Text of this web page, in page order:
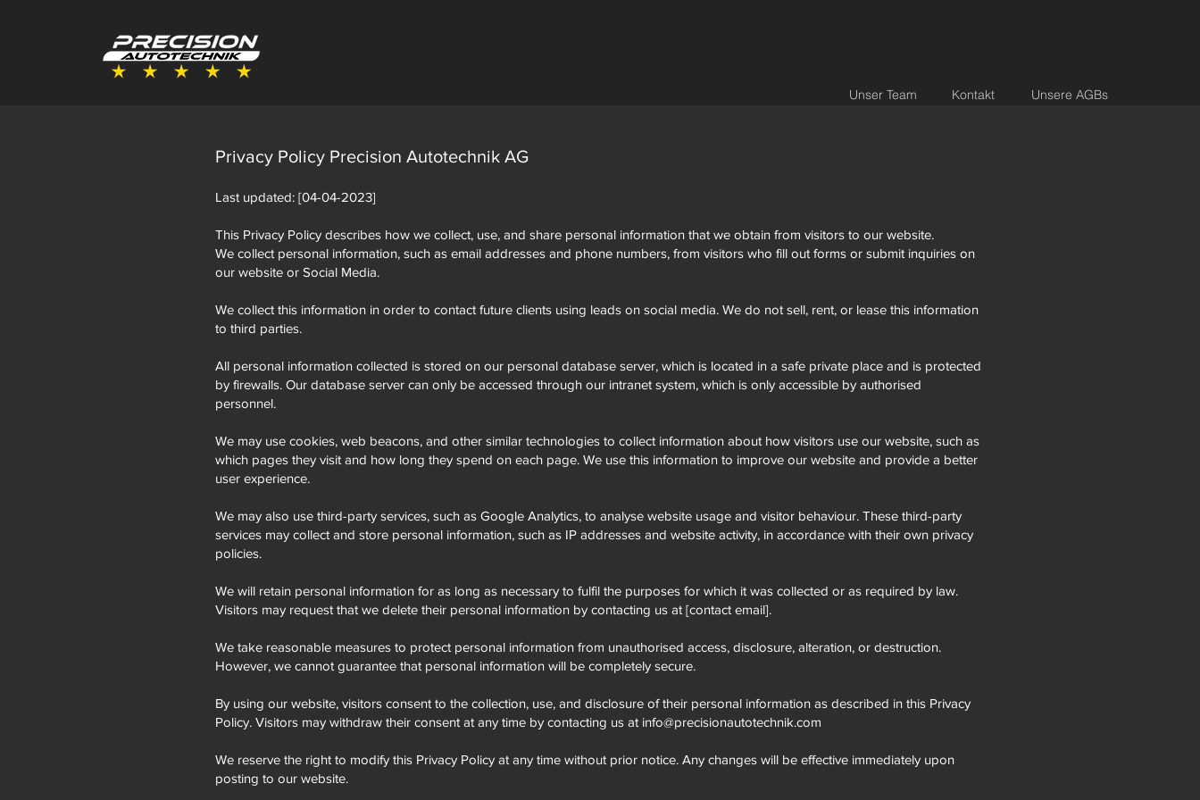
Unser Team Kontakt Unsere AGBs
Privacy Policy Precision Autotechnik AG
Last updated: [04-04-2023]
This Privacy Policy describes how we collect, use, and share personal information that we obtain from visitors to our website.
We collect personal information, such as email addresses and phone numbers, from visitors who fill out forms or submit inquiries on
our website or Social Media.
We collect this information in order to contact future clients using leads on social media. We do not sell, rent, or lease this information
to third parties.
All personal information collected is stored on our personal database server, which is located in a safe private place and is protected
by firewalls. Our database server can only be accessed through our intranet system, which is only accessible by authorised
personnel.
We may use cookies, web beacons, and other similar technologies to collect information about how visitors use our website, such as
which pages they visit and how long they spend on each page. We use this information to improve our website and provide a better
user experience.
We may also use third-party services, such as Google Analytics, to analyse website usage and visitor behaviour. These third-party
services may collect and store personal information, such as IP addresses and website activity, in accordance with their own privacy
policies.
We will retain personal information for as long as necessary to fulfil the purposes for which it was collected or as required by law.
Visitors may request that we delete their personal information by contacting us at [contact email].
We take reasonable measures to protect personal information from unauthorised access, disclosure, alteration, or destruction.
However, we cannot guarantee that personal information will be completely secure.
By using our website, visitors consent to the collection, use, and disclosure of their personal information as described in this Privacy
Policy. Visitors may withdraw their consent at any time by contacting us at info@precisionautotechnik.com
We reserve the right to modify this Privacy Policy at any time without prior notice. Any changes will be effective immediately upon
posting to our website.